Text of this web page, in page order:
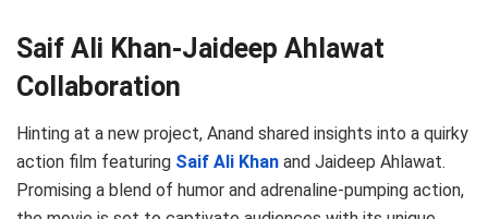
Saif Ali Khan-Jaideep Ahlawat
Collaboration
Hinting at a new project, Anand shared insights into a quirky
action film featuring Saif Ali Khan and Jaideep Ahlawat.
Promising a blend of humor and adrenaline-pumping action,